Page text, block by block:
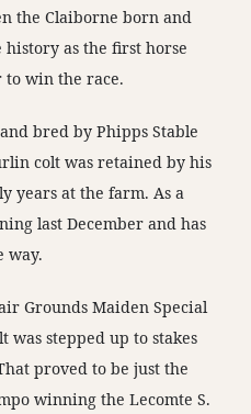
the Claiborne born and
history as the first horse
win the race.
bred by Phipps Stable
colt was retained by his
years at the farm. As a
last December and has
way.
Grounds Maiden Special
was stepped up to stakes
proved to be just the
winning the Lecomte S.